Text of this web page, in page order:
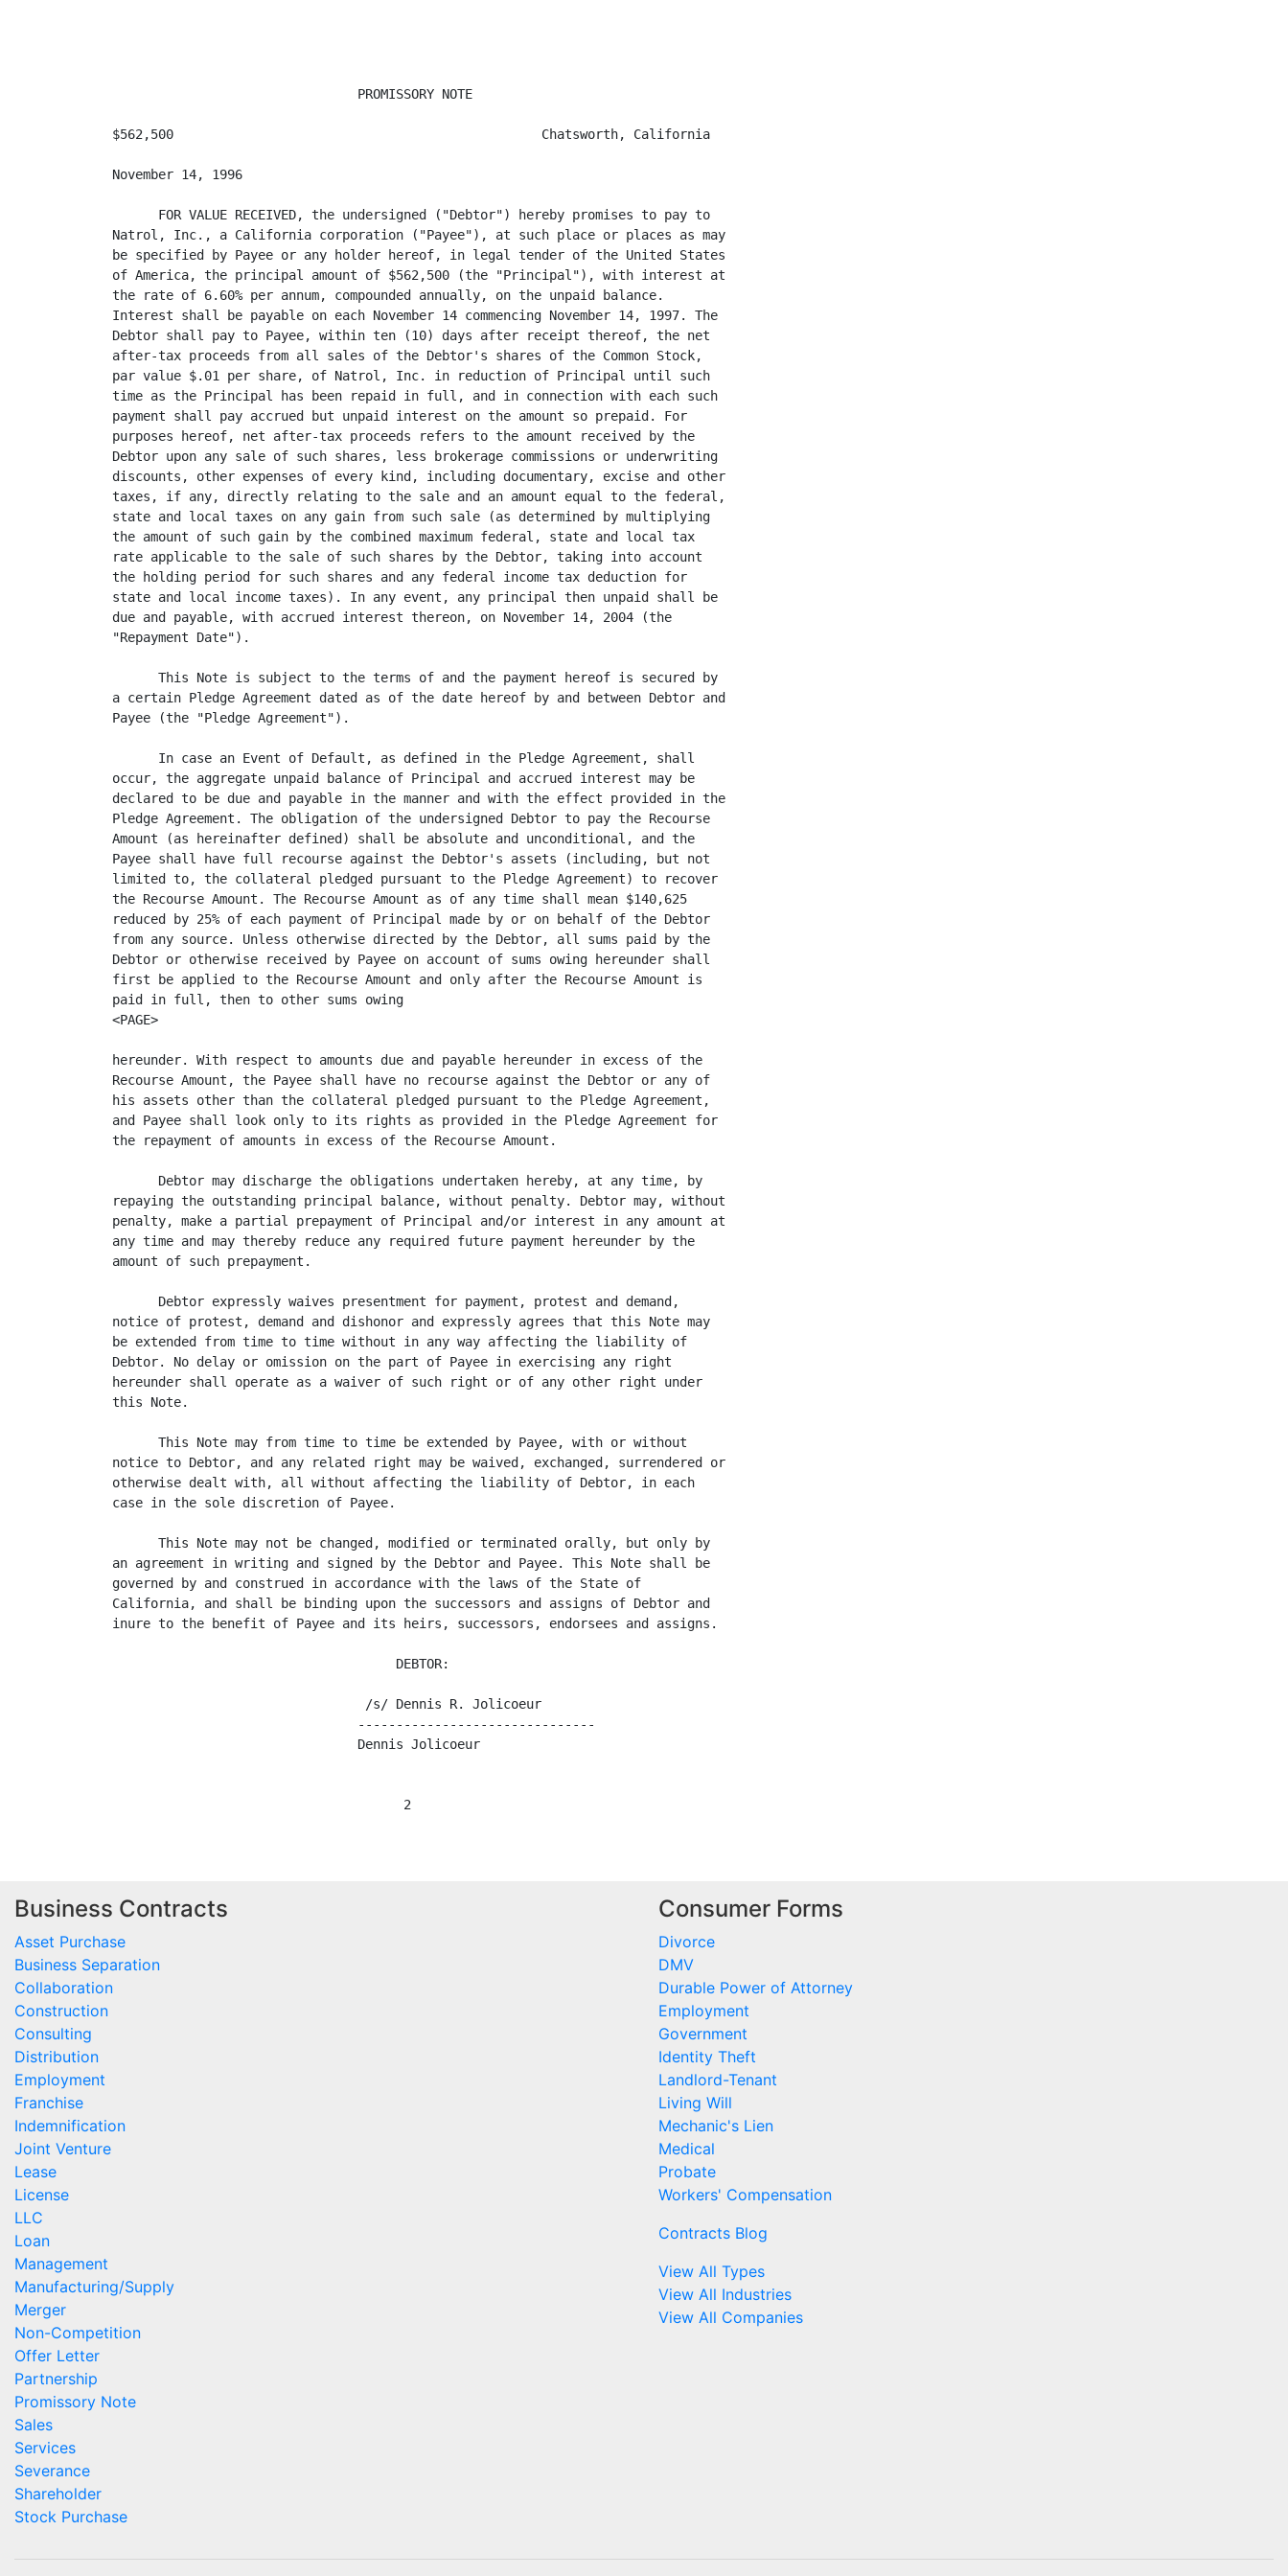
                                PROMISSORY NOTE
$562,500                                                Chatsworth, California
November 14, 1996
      FOR VALUE RECEIVED, the undersigned ("Debtor") hereby promises to pay to
Natrol, Inc., a California corporation ("Payee"), at such place or places as may
be specified by Payee or any holder hereof, in legal tender of the United States
of America, the principal amount of $562,500 (the "Principal"), with interest at
the rate of 6.60% per annum, compounded annually, on the unpaid balance.
Interest shall be payable on each November 14 commencing November 14, 1997. The
Debtor shall pay to Payee, within ten (10) days after receipt thereof, the net
after-tax proceeds from all sales of the Debtor's shares of the Common Stock,
par value $.01 per share, of Natrol, Inc. in reduction of Principal until such
time as the Principal has been repaid in full, and in connection with each such
payment shall pay accrued but unpaid interest on the amount so prepaid. For
purposes hereof, net after-tax proceeds refers to the amount received by the
Debtor upon any sale of such shares, less brokerage commissions or underwriting
discounts, other expenses of every kind, including documentary, excise and other
taxes, if any, directly relating to the sale and an amount equal to the federal,
state and local taxes on any gain from such sale (as determined by multiplying
the amount of such gain by the combined maximum federal, state and local tax
rate applicable to the sale of such shares by the Debtor, taking into account
the holding period for such shares and any federal income tax deduction for
state and local income taxes). In any event, any principal then unpaid shall be
due and payable, with accrued interest thereon, on November 14, 2004 (the
"Repayment Date").
      This Note is subject to the terms of and the payment hereof is secured by
a certain Pledge Agreement dated as of the date hereof by and between Debtor and
Payee (the "Pledge Agreement").
      In case an Event of Default, as defined in the Pledge Agreement, shall
occur, the aggregate unpaid balance of Principal and accrued interest may be
declared to be due and payable in the manner and with the effect provided in the
Pledge Agreement. The obligation of the undersigned Debtor to pay the Recourse
Amount (as hereinafter defined) shall be absolute and unconditional, and the
Payee shall have full recourse against the Debtor's assets (including, but not
limited to, the collateral pledged pursuant to the Pledge Agreement) to recover
the Recourse Amount. The Recourse Amount as of any time shall mean $140,625
reduced by 25% of each payment of Principal made by or on behalf of the Debtor
from any source. Unless otherwise directed by the Debtor, all sums paid by the
Debtor or otherwise received by Payee on account of sums owing hereunder shall
first be applied to the Recourse Amount and only after the Recourse Amount is
paid in full, then to other sums owing
<PAGE>
hereunder. With respect to amounts due and payable hereunder in excess of the
Recourse Amount, the Payee shall have no recourse against the Debtor or any of
his assets other than the collateral pledged pursuant to the Pledge Agreement,
and Payee shall look only to its rights as provided in the Pledge Agreement for
the repayment of amounts in excess of the Recourse Amount.
      Debtor may discharge the obligations undertaken hereby, at any time, by
repaying the outstanding principal balance, without penalty. Debtor may, without
penalty, make a partial prepayment of Principal and/or interest in any amount at
any time and may thereby reduce any required future payment hereunder by the
amount of such prepayment.
      Debtor expressly waives presentment for payment, protest and demand,
notice of protest, demand and dishonor and expressly agrees that this Note may
be extended from time to time without in any way affecting the liability of
Debtor. No delay or omission on the part of Payee in exercising any right
hereunder shall operate as a waiver of such right or of any other right under
this Note.
      This Note may from time to time be extended by Payee, with or without
notice to Debtor, and any related right may be waived, exchanged, surrendered or
otherwise dealt with, all without affecting the liability of Debtor, in each
case in the sole discretion of Payee.
      This Note may not be changed, modified or terminated orally, but only by
an agreement in writing and signed by the Debtor and Payee. This Note shall be
governed by and construed in accordance with the laws of the State of
California, and shall be binding upon the successors and assigns of Debtor and
inure to the benefit of Payee and its heirs, successors, endorsees and assigns.
                                     DEBTOR:
                                 /s/ Dennis R. Jolicoeur
                                -------------------------------
                                Dennis Jolicoeur
Business Contracts
Asset Purchase
Business Separation
Collaboration
Construction
Consulting
Distribution
Employment
Franchise
Indemnification
Joint Venture
Lease
License
LLC
Loan
Management
Manufacturing/Supply
Merger
Non-Competition
Offer Letter
Partnership
Promissory Note
Sales
Services
Severance
Shareholder
Stock Purchase
Consumer Forms
Divorce
DMV
Durable Power of Attorney
Employment
Government
Identity Theft
Landlord-Tenant
Living Will
Mechanic's Lien
Medical
Probate
Workers' Compensation
Contracts Blog
View All Types
View All Industries
View All Companies